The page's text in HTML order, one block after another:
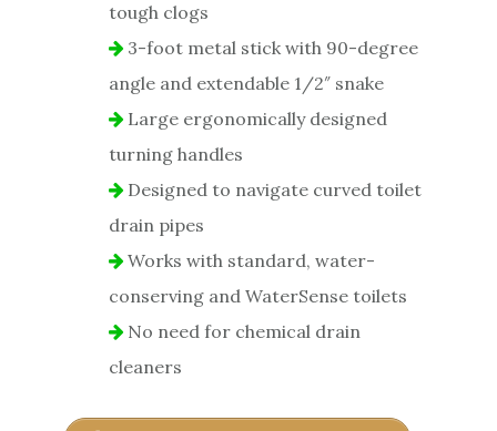
tough clogs
3-foot metal stick with 90-degree
angle and extendable 1/2″ snake
Large ergonomically designed
turning handles
Designed to navigate curved toilet
drain pipes
Works with standard, water-
conserving and WaterSense toilets
No need for chemical drain
cleaners